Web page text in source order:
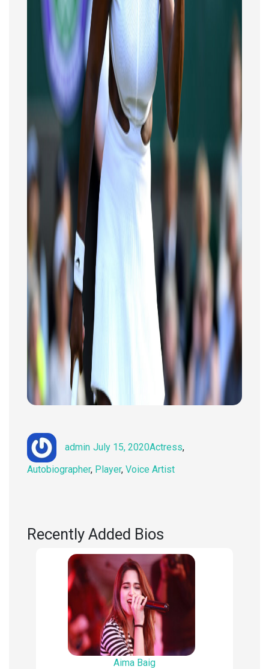
admin
on
July 15, 2020Actress,
Autobiographer, Player, Voice Artist
Recently Added Bios
Aima Baig